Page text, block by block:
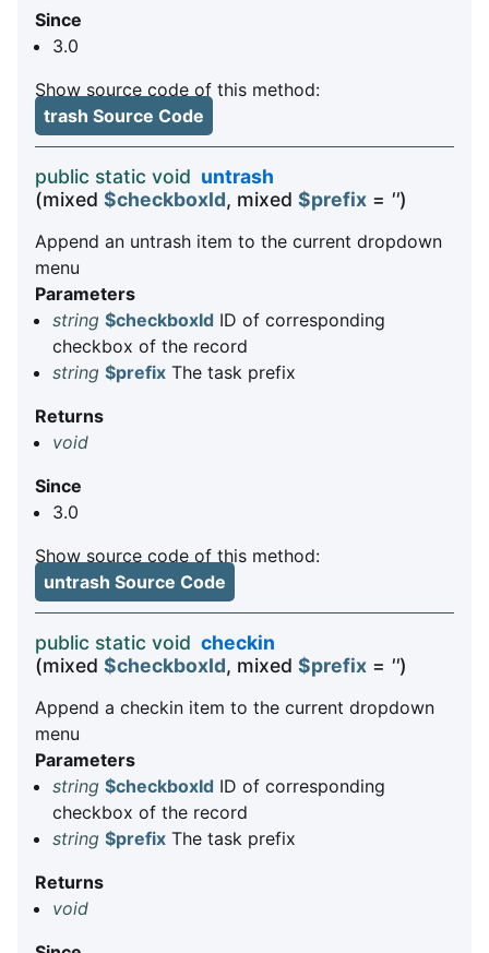
Since
3.0
Show source code of this method:
trash Source Code
public static void untrash
(mixed $checkboxId, mixed $prefix = '')
Append an untrash item to the current dropdown
menu
Parameters
string $checkboxId ID of corresponding
checkbox of the record
string $prefix The task prefix
Returns
void
Since
3.0
Show source code of this method:
untrash Source Code
public static void checkin
(mixed $checkboxId, mixed $prefix = '')
Append a checkin item to the current dropdown
menu
Parameters
string $checkboxId ID of corresponding
checkbox of the record
string $prefix The task prefix
Returns
void